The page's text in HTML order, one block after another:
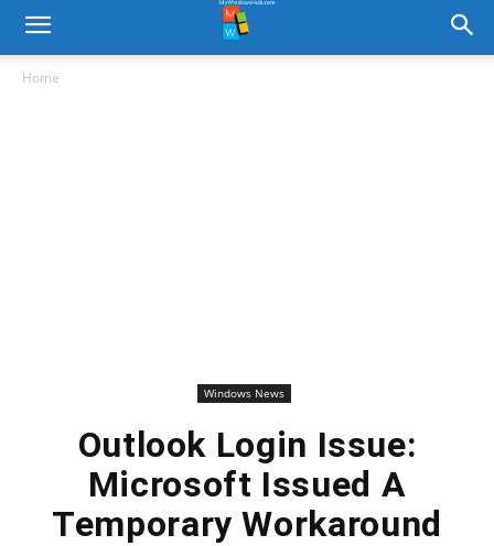
Home
Windows News
Outlook Login Issue:
Microsoft Issued A
Temporary Workaround